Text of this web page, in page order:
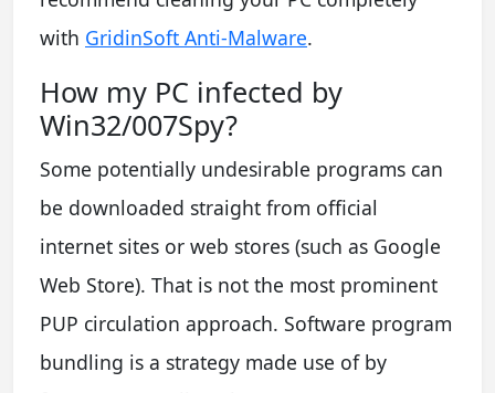
with GridinSoft Anti-Malware.
How my PC infected by
Win32/007Spy?
Some potentially undesirable programs can
be downloaded straight from official
internet sites or web stores (such as Google
Web Store). That is not the most prominent
PUP circulation approach. Software program
bundling is a strategy made use of by